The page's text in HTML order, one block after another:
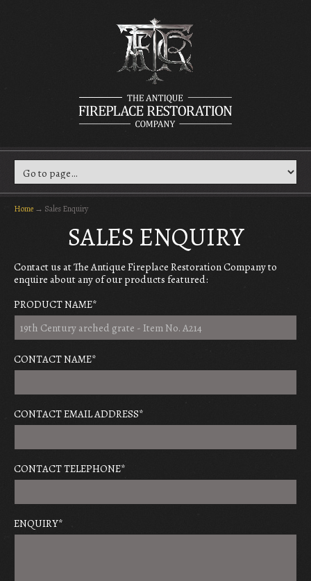
Home → Sales Enquiry
SALES ENQUIRY
Contact us at The Antique Fireplace Restoration Company to
enquire about any of our products featured:
PRODUCT NAME*
CONTACT NAME*
CONTACT EMAIL ADDRESS*
CONTACT TELEPHONE*
ENQUIRY*